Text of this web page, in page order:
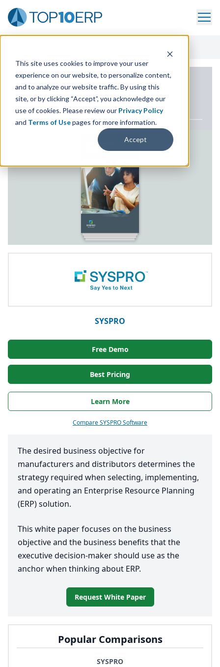
This site uses cookies to improve your user
experience on our website, to personalize content,
and to analyze our website traffic. By using this
site, or by clicking “Accept”, you acknowledge our
use of cookies. Please review our Privacy Policy
and Terms of Usepages for more information.
Accept
Popular Comparisons
SYSPRO
ERP WHITE PAPER
Thinking AboutERP
SYSPRO
Free Demo
Best Pricing
Learn More
Compare SYSPRO Software
The desired business objective for
manufacturers and distributors determines the
strategy required when selecting, implementing,
and operating an Enterprise Resource Planning
(ERP) solution.
This white paper focuses on the business
objective and the business benefits that the
executive decision-maker should use as the
anchor when thinking about ERP.
Request White Paper